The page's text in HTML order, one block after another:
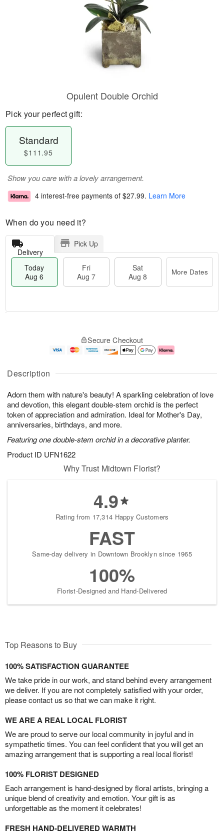
Description
Adorn them with nature's beauty! A sparkling celebration of love
and devotion, this elegant double-stem orchid is the perfect
token of appreciation and admiration. Ideal for Mother's Day,
anniversaries, birthdays, and more.
Featuring one double-stem orchid in a decorative planter.
Product ID UFN1622
Opulent Double Orchid
Pick your perfect gift:
Standard
$111.95
Show you care with a lovely arrangement.
4 interest-free payments of $27.99. Learn More
When do you need it?
Delivery
Pick Up
Today
Aug 6
Fri
Aug 7
Sat
Aug 8
More Dates
u
6
g
g
e
t
s
Secure Checkout
Why Trust Midtown Florist?
4.9
Rating from 17,314 Happy Customers
FAST
Same-day delivery in Downtown Brooklyn since 1965
100%
Florist-Designed and Hand-Delivered
Top Reasons to Buy
100% SATISFACTION GUARANTEE
We take pride in our work, and stand behind every arrangement
we deliver. If you are not completely satisfied with your order,
please contact us so that we can make it right.
WE ARE A REAL LOCAL FLORIST
We are proud to serve our local community in joyful and in
sympathetic times. You can feel confident that you will get an
amazing arrangement that is supporting a real local florist!
100% FLORIST DESIGNED
Each arrangement is hand-designed by floral artists, bringing a
unique blend of creativity and emotion. Your gift is as
unforgettable as the moment it celebrates!
FRESH HAND-DELIVERED WARMTH